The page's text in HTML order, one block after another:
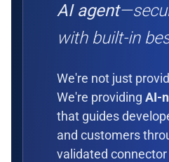
AI agent
with built-in
We're not just
We're providing AI-
that guides
and customers
validated